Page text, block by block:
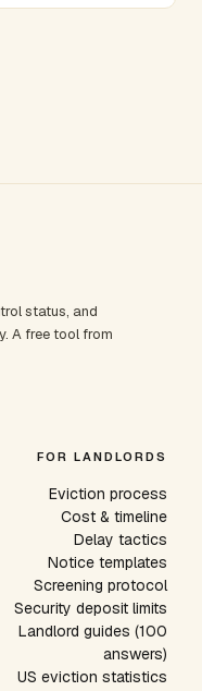
status, and
A free tool from
FOR LANDLORDS
Eviction process
Cost & timeline
Delay tactics
Notice templates
Screening protocol
Security deposit limits
Landlord guides (100
answers)
US eviction statistics